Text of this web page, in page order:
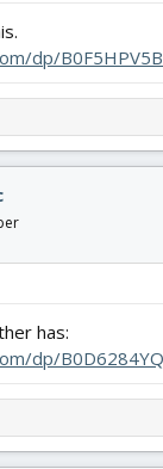
dp/
has:
dp/